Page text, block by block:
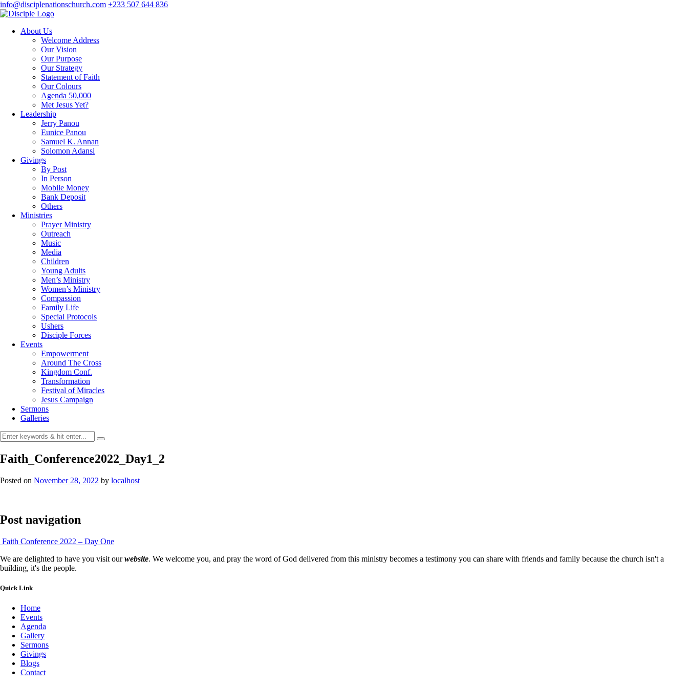
info@disciplenationschurch.com +233 507 644 836
About Us
Welcome Address
Our Vision
Our Purpose
Our Strategy
Statement of Faith
Our Colours
Agenda 50,000
Met Jesus Yet?
Leadership
Jerry Panou
Eunice Panou
Samuel K. Annan
Solomon Adansi
Givings
By Post
In Person
Mobile Money
Bank Deposit
Others
Ministries
Prayer Ministry
Outreach
Music
Media
Children
Young Adults
Men’s Ministry
Women’s Ministry
Compassion
Family Life
Special Protocols
Ushers
Disciple Forces
Events
Empowerment
Around The Cross
Kingdom Conf.
Transformation
Festival of Miracles
Jesus Campaign
Sermons
Galleries
Faith_Conference2022_Day1_2
Posted on November 28, 2022 by localhost
Post navigation
Faith Conference 2022 – Day One
We are delighted to have you visit ourwebsite. We welcome you, and pray the word of God delivered from this ministry becomes a testimony you can share with friends and family because the church isn't a
building, it's the people.
Quick Link
Home
Events
Agenda
Gallery
Sermons
Givings
Blogs
Contact